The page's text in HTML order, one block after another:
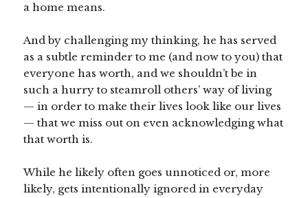
a home means.
And by challenging my thinking, he has served
as a subtle reminder to me (and now to you) that
everyone has worth, and we shouldn’t be in
such a hurry to steamroll others’ way of living
— in order to make their lives look like our lives
— that we miss out on even acknowledging what
that worth is.
While he likely often goes unnoticed or, more
likely, gets intentionally ignored in everyday